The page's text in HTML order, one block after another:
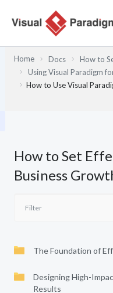
Home Docs
How to
Using Visual Paradigm
How to Use Visual
How to Set
Business
The Foundation of
Designing High-
Results